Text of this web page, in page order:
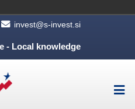
invest@s-invest.si
- Local knowledge